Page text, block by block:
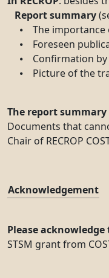
Report summary
⦁ The importance
⦁ Foreseen
⦁ Confirmation by
⦁ Picture of the
The report summary
Documents that
Chair of RECROP
Acknowledgement
Please
STSM grant from